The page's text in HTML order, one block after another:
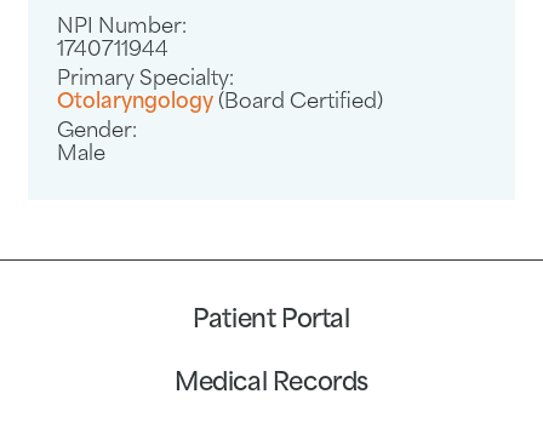
NPI Number:
1740711944
Primary Specialty:
Otolaryngology (Board Certified)
Gender:
Male
Patient Portal
Medical Records